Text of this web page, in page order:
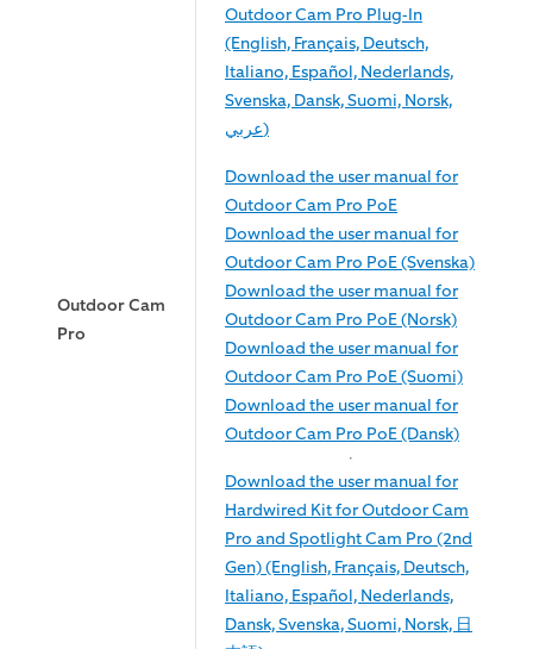
Outdoor Cam
Pro
Outdoor Cam Pro Plug-In
(English, Français, Deutsch,
Italiano, Español, Nederlands,
Svenska, Dansk, Suomi, Norsk,
عربي)
Download the user manual for
Outdoor Cam Pro PoE
Download the user manual for
Outdoor Cam Pro PoE (Svenska)
Download the user manual for
Outdoor Cam Pro PoE (Norsk)
Download the user manual for
Outdoor Cam Pro PoE (Suomi)
Download the user manual for
Outdoor Cam Pro PoE (Dansk)
Download the user manual for
Hardwired Kit for Outdoor Cam
Pro and Spotlight Cam Pro (2nd
Gen) (English, Français, Deutsch,
Italiano, Español, Nederlands,
Dansk, Svenska, Suomi, Norsk, 日